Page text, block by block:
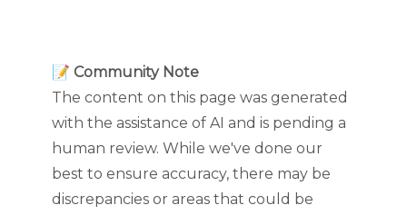
📝 Community Note
The content on this page was generated
with the assistance of AI and is pending a
human review. While we've done our
best to ensure accuracy, there may be
discrepancies or areas that could be